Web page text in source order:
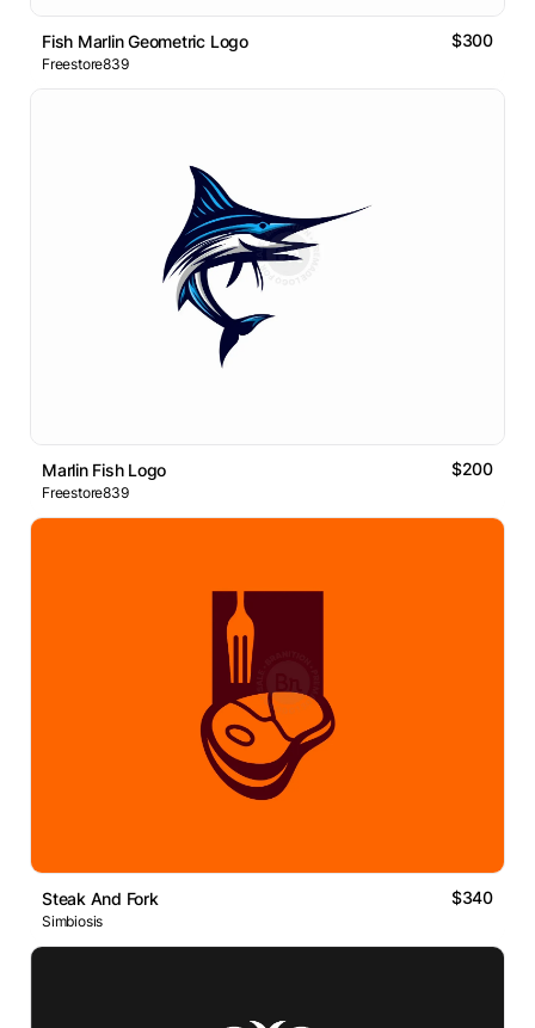
Fish Marlin Geometric Logo $300
Freestore839
Marlin Fish Logo $200
Freestore839
Steak And Fork $340
Simbiosis